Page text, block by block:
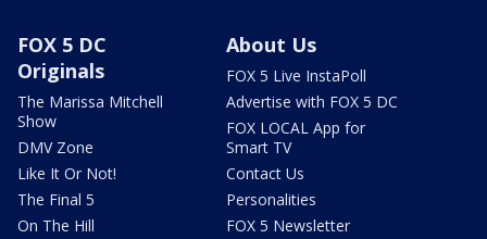
FOX 5 DC
Originals
The Marissa Mitchell
Show
DMV Zone
Like It Or Not!
The Final 5
On The Hill
About Us
FOX 5 Live InstaPoll
Advertise with FOX 5 DC
FOX LOCAL App for
Smart TV
Contact Us
Personalities
FOX 5 Newsletter